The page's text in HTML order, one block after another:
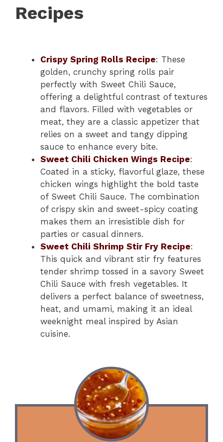
Recipes
Crispy Spring Rolls Recipe: These
golden, crunchy spring rolls pair
perfectly with Sweet Chili Sauce,
offering a delightful contrast of textures
and flavors. Filled with vegetables or
meat, they are a classic appetizer that
relies on a sweet and tangy dipping
sauce to enhance every bite.
Sweet Chili Chicken Wings Recipe:
Coated in a sticky, flavorful glaze, these
chicken wings highlight the bold taste
of Sweet Chili Sauce. The combination
of crispy skin and sweet-spicy coating
makes them an irresistible dish for
parties or casual dinners.
Sweet Chili Shrimp Stir Fry Recipe:
This quick and vibrant stir fry features
tender shrimp tossed in a savory Sweet
Chili Sauce with fresh vegetables. It
delivers a perfect balance of sweetness,
heat, and umami, making it an ideal
weeknight meal inspired by Asian
cuisine.